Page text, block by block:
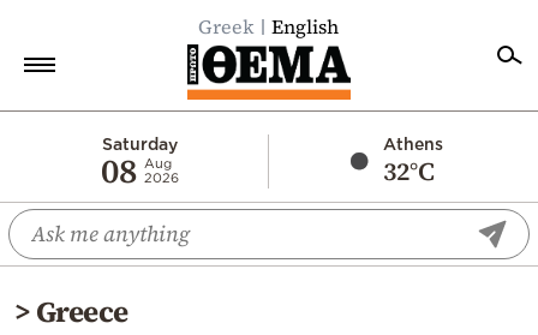
Greek English
Saturday
08 Aug
2026
Athens
32°C
Economy
World
Diaspora
>Greece